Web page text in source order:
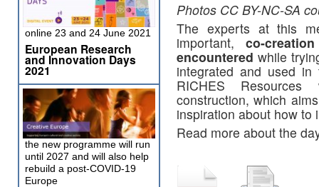
Photos CC BY-NC-SA
The experts at this
important,co-
encountered while
integrated and used
RICHES
construction, which
inspiration about how to
Read more about the
online 23 and 24 June 2021
European Research
and Innovation Days
2021
the new programme will run
until 2027 and will also help
rebuild a post-COVID-19
Europe